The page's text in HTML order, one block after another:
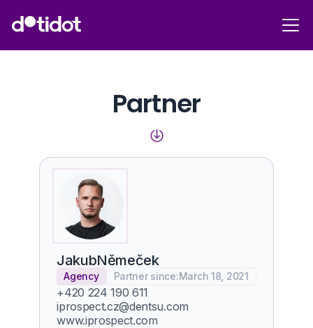
Partner
JakubNěmeček
Agency Partner since:March 18, 2021
+420 224 190 611
iprospect.cz@dentsu.com
www.iprospect.com